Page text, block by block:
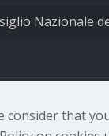
Nazionale
Fermi 6,
that